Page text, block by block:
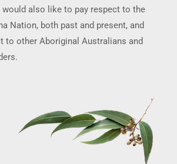
would also like to pay respect to the
Nation, both past and present, and
to other Aboriginal Australians and